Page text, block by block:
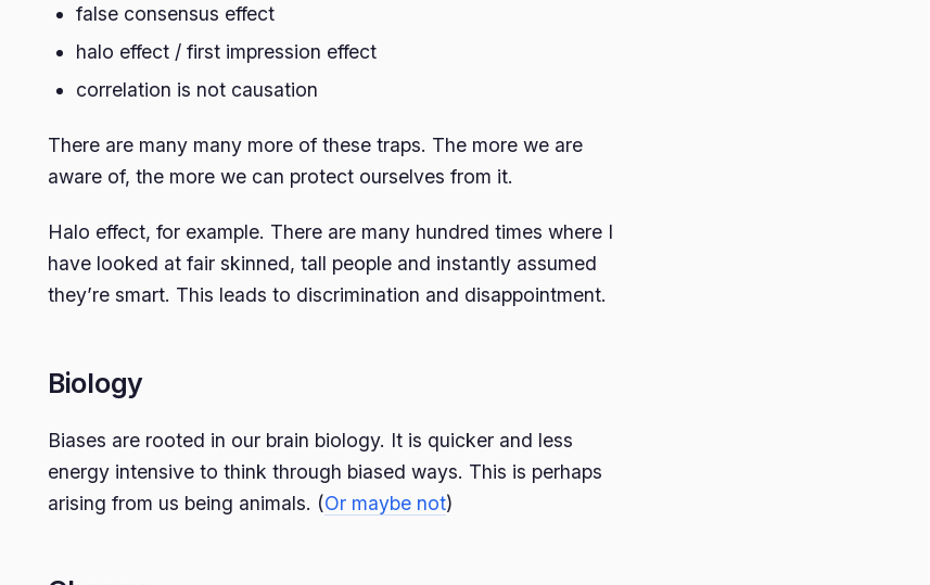
false consensus effect
halo effect / first impression effect
correlation is not causation
There are many many more of these traps. The more we are
aware of, the more we can protect ourselves from it.
Halo effect, for example. There are many hundred times where I
have looked at fair skinned, tall people and instantly assumed
they’re smart. This leads to discrimination and disappointment.
Biology
Biases are rooted in our brain biology. It is quicker and less
energy intensive to think through biased ways. This is perhaps
arising from us being animals. (Or maybe not)